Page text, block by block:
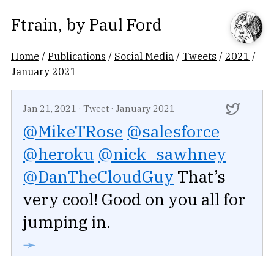
Ftrain, by Paul Ford
Home /Publications / Social Media / Tweets / 2021 /
January 2021
Jan 21, 2021 · Tweet · January 2021
@MikeTRose @salesforce
@heroku @nick_sawhney
@DanTheCloudGuy That’s
very cool! Good on you all for
jumping in.
➛